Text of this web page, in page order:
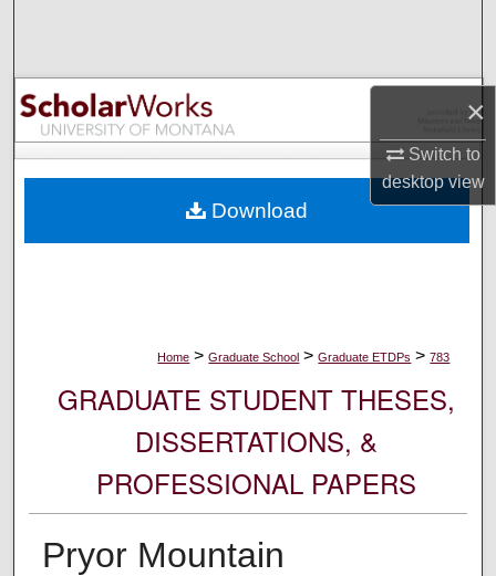
×
Switch to
desktopview
Browse Collections
My Account
Digital Commons Network™
Home > Graduate School > Graduate ETDPs > 783
GRADUATE STUDENT THESES,
DISSERTATIONS, &
PROFESSIONAL PAPERS
Pryor Mountain
Download